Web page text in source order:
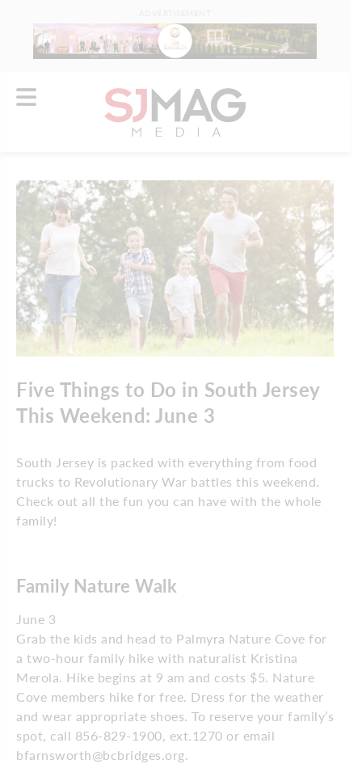
Five Things to Do in South Jersey
This Weekend: June 3
South Jersey is packed with everything from food
trucks to Revolutionary War battles this weekend.
Check out all the fun you can have with the whole
family!
Family Nature Walk
June 3
Grab the kids and head to Palmyra Nature Cove for
a two-hour family hike with naturalist Kristina
Merola. Hike begins at 9 am and costs $5. Nature
Cove members hike for free. Dress for the weather
and wear appropriate shoes. To reserve your family’s
spot, call 856-829-1900, ext.1270 or email
bfarnsworth@bcbridges.org.